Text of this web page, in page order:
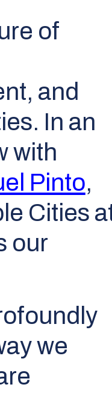
of
and
In an
with
Pinto,
Cities
our
we